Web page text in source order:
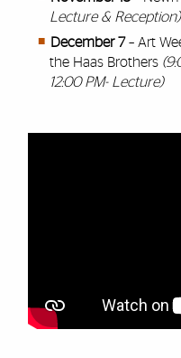
Lecture & Reception)
December 7– Art
the Haas Brothers
12:00 PM- Lecture)